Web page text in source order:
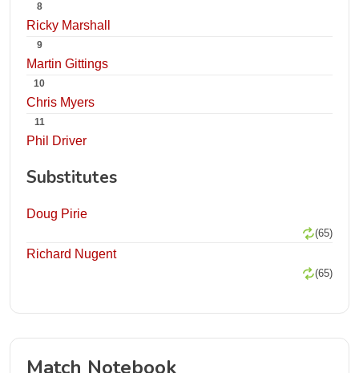
8
Ricky Marshall
9
Martin Gittings
10
Chris Myers
11
Phil Driver
Substitutes
Doug Pirie
(65)
Richard Nugent
(65)
Match Notebook